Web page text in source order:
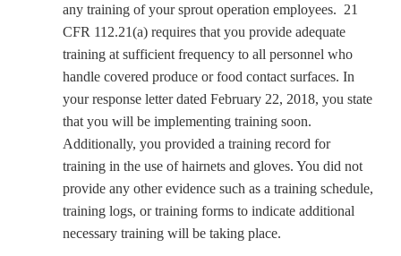
any training of your sprout operation employees. 21
CFR 112.21(a) requires that you provide adequate
training at sufficient frequency to all personnel who
handle covered produce or food contact surfaces. In
your response letter dated February 22, 2018, you state
that you will be implementing training soon.
Additionally, you provided a training record for
training in the use of hairnets and gloves. You did not
provide any other evidence such as a training schedule,
training logs, or training forms to indicate additional
necessary training will be taking place.